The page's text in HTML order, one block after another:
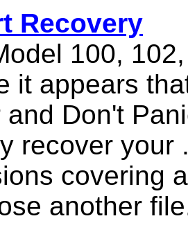
Recovery
100,
it appears
and Don't
recover your
covering
another